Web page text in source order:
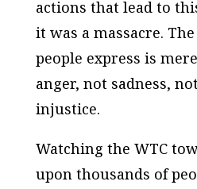
actions that lead to
it was a massacre.
people express is
anger, not sadness,
injustice.
Watching the WTC
upon thousands of